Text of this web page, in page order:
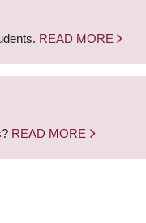
READ MORE
READ MORE